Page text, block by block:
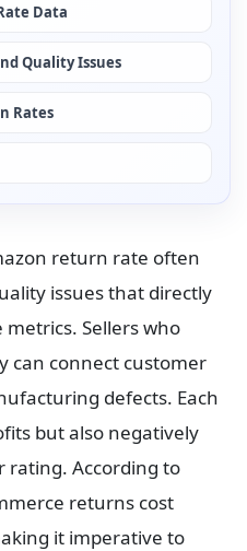
Data
Quality Issues
Rates
return rate often
issues that directly
Sellers who
can connect customer
defects. Each
but also negatively
rating. According to
returns cost
it imperative to